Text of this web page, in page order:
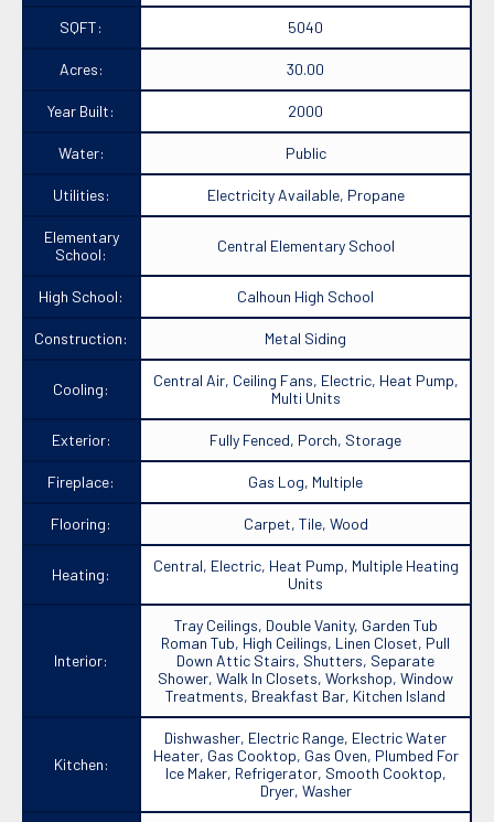
SQFT: 5040
Acres: 30.00
Year Built: 2000
Water: Public
Utilities: Electricity Available, Propane
Elementary
School:
Central Elementary School
High School: Calhoun High School
Construction: Metal Siding
Cooling:
Central Air, Ceiling Fans, Electric, Heat Pump,
Multi Units
Exterior: Fully Fenced, Porch, Storage
Fireplace: Gas Log, Multiple
Flooring: Carpet, Tile, Wood
Heating:
Central, Electric, Heat Pump, Multiple Heating
Units
Interior:
Tray Ceilings, Double Vanity, Garden Tub
Roman Tub, High Ceilings, Linen Closet, Pull
Down Attic Stairs, Shutters, Separate
Shower, Walk In Closets, Workshop, Window
Treatments, Breakfast Bar, Kitchen Island
Kitchen:
Dishwasher, Electric Range, Electric Water
Heater, Gas Cooktop, Gas Oven, Plumbed For
Ice Maker, Refrigerator, Smooth Cooktop,
Dryer, Washer